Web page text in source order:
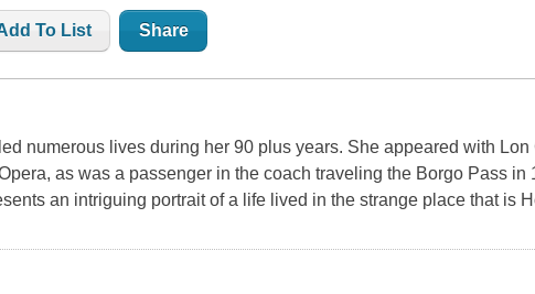
To List Share
numerous lives during her 90 plus years. She appeared with Lon
as was a passenger in the coach traveling the Borgo Pass in
an intriguing portrait of a life lived in the strange place that is